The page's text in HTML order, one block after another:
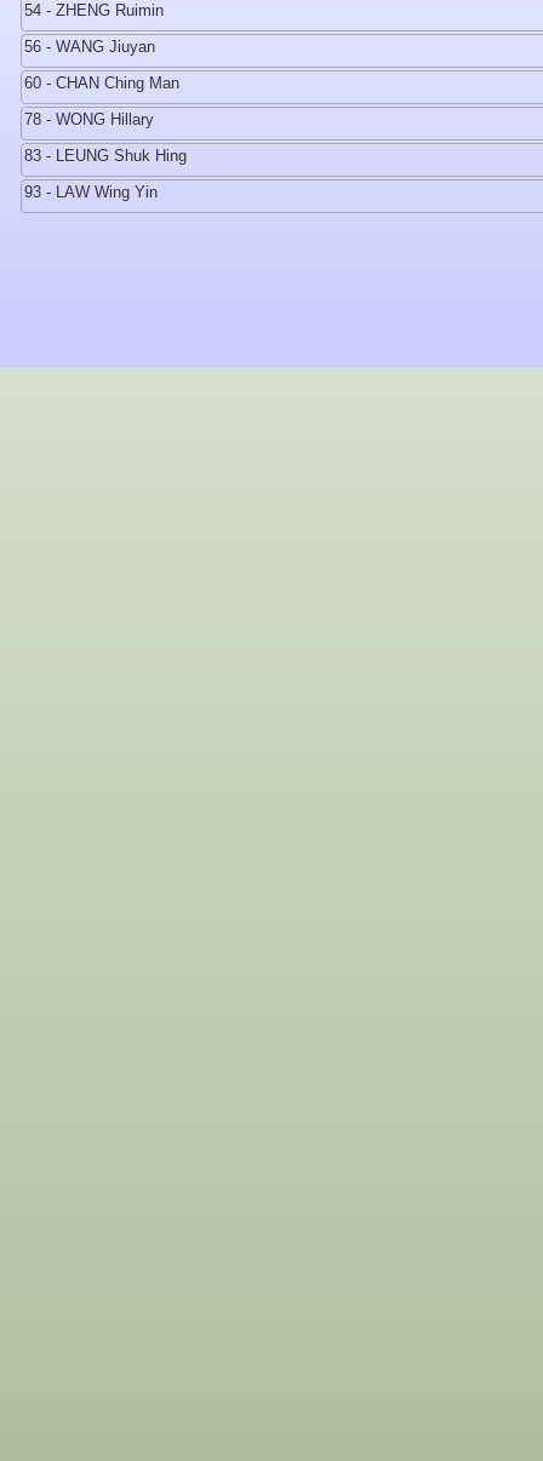
54 - ZHENG Ruimin
56 - WANG Jiuyan
60 - CHAN Ching Man
78 - WONG Hillary
83 - LEUNG Shuk Hing
93 - LAW Wing Yin